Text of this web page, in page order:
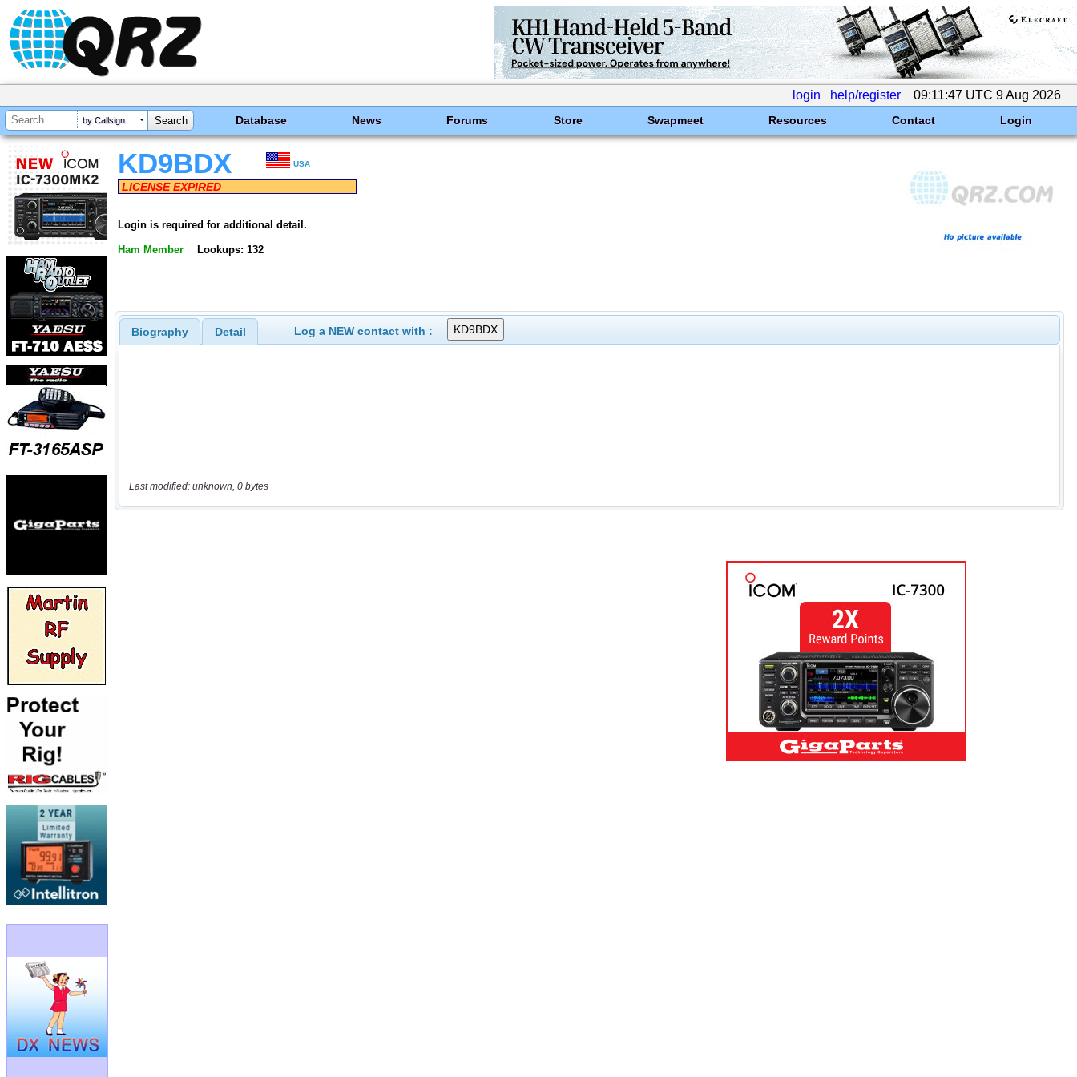
login help/register 09:11:47 UTC 9 Aug 2026
by Callsign Database News Forums Store Swapmeet Resources Contact Login
KD9BDX USA
LICENSE EXPIRED
Login is required for additional detail.
Ham Member Lookups: 132
Biography Detail Log a NEW contact with :
Last modified: unknown, 0 bytes